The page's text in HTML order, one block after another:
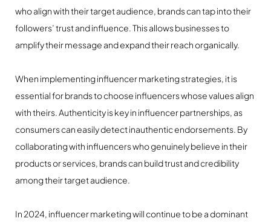
who align with their target audience, brands can tap into their
followers’ trust and influence. This allows businesses to
amplify their message and expand their reach organically.
When implementing influencer marketing strategies, it is
essential for brands to choose influencers whose values align
with theirs. Authenticity is key in influencer partnerships, as
consumers can easily detect inauthentic endorsements. By
collaborating with influencers who genuinely believe in their
products or services, brands can build trust and credibility
among their target audience.
In 2024, influencer marketing will continue to be a dominant